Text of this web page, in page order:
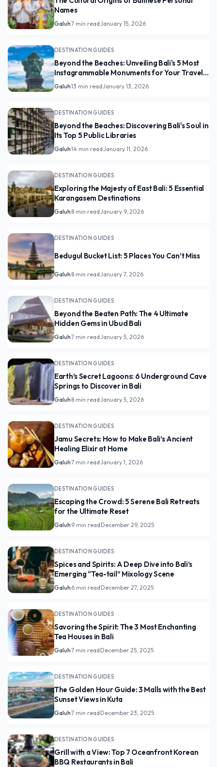
Names
Galuh·7 min read·January 15, 2026
DESTINATION GUIDES
Beyond the Beaches: Unveiling Bali's 5 Most
Instagrammable Monuments for Your Travel
Feed
Galuh·13 min read·January 13, 2026
DESTINATION GUIDES
Beyond the Beaches: Discovering Bali's Soul in
Its Top 5 Public Libraries
Galuh·14 min read·January 11, 2026
DESTINATION GUIDES
Exploring the Majesty of East Bali: 5 Essential
Karangasem Destinations
Galuh·8 min read·January 9, 2026
DESTINATION GUIDES
Bedugul Bucket List: 5 Places You Can’t Miss
Galuh·8 min read·January 7, 2026
DESTINATION GUIDES
Beyond the Beaten Path: The 4 Ultimate
Hidden Gems in Ubud Bali
Galuh·7 min read·January 5, 2026
DESTINATION GUIDES
Earth’s Secret Lagoons: 6 Underground Cave
Springs to Discover in Bali
Galuh·8 min read·January 5, 2026
DESTINATION GUIDES
Jamu Secrets: How to Make Bali’s Ancient
Healing Elixir at Home
Galuh·7 min read·January 1, 2026
DESTINATION GUIDES
Escaping the Crowd: 5 Serene Bali Retreats
for the Ultimate Reset
Galuh·9 min read·December 29, 2025
DESTINATION GUIDES
Spices and Spirits: A Deep Dive into Bali’s
Emerging “Tea-tail” Mixology Scene
Galuh·6 min read·December 27, 2025
DESTINATION GUIDES
Savoring the Spirit: The 3 Most Enchanting
Tea Houses in Bali
Galuh·7 min read·December 25, 2025
DESTINATION GUIDES
The Golden Hour Guide: 3 Malls with the Best
Sunset Views in Kuta
Galuh·7 min read·December 23, 2025
DESTINATION GUIDES
Grill with a View: Top 7 Oceanfront Korean
BBQ Restaurants in Bali